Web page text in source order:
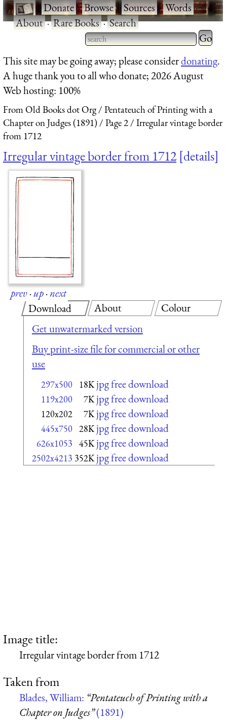
·Donate·Browse·Sources·Words·
About·Rare Books·Search
Type 2 or more characters
for results.
Type 2
for
This site may be going away; please considerdonating.
A huge thank you to all who donate; 2026 August
Web hosting: 100%
From Old Books dot Org
Pentateuch of Printing with a
Chapter on Judges (1891)
Page 2
Irregular vintage border
from 1712
Irregular vintage border from 1712 details
prev·up·next
Download
Get unwatermarked version
Buy print-size file for commercial or other
use
297x500 18K jpg free download
119x200 7K jpg free download
120x202 7K jpg free download
445x750 28K jpg free download
626x1053 45K jpg free download
2502x4213 352K jpg free download
About Colour
Image title:
Irregular vintage border from 1712
Taken from
Blades, William: “Pentateuch of Printing with a
Chapter on Judges”(1891)